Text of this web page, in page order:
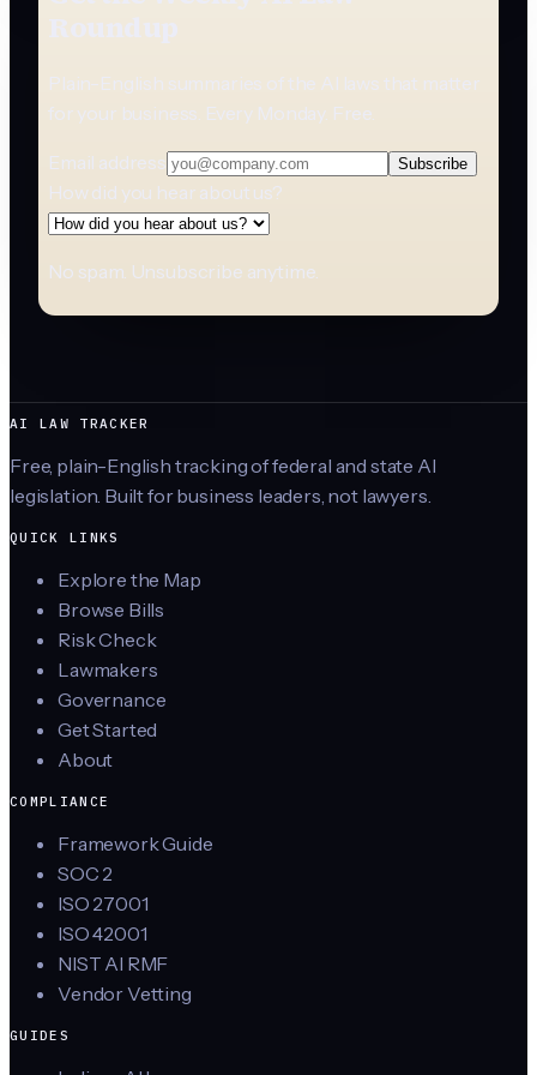
Roundup
Plain-English summaries of the AI laws that matter
for your business. Every Monday. Free.
Email address Subscribe
How did you hear about us?
No spam. Unsubscribe anytime.
AI LAW TRACKER
Free, plain-English tracking of federal and state AI
legislation. Built for business leaders, not lawyers.
QUICK LINKS
Explore the Map
Browse Bills
Risk Check
Lawmakers
Governance
Get Started
About
COMPLIANCE
Framework Guide
SOC 2
ISO 27001
ISO 42001
NIST AI RMF
Vendor Vetting
GUIDES